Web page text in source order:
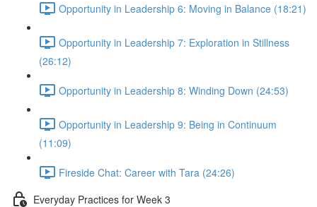
Opportunity in Leadership 6: Moving in Balance (18:21)
Opportunity in Leadership 7: Exploration in Stillness
(26:12)
Opportunity in Leadership 8: Winding Down (24:53)
Opportunity in Leadership 9: Being in Continuum
(11:09)
Fireside Chat: Career with Tara (24:26)
Everyday Practices for Week 3